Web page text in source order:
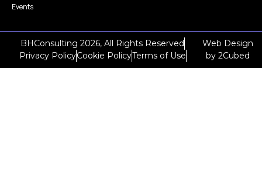
Events
BHConsulting 2026, All Rights Reserved
Privacy PolicyCookie PolicyTerms of Use
Web Design
by2Cubed